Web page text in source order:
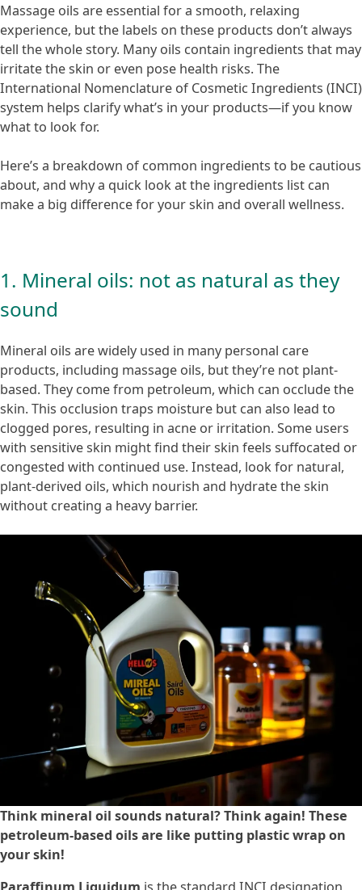
Massage oils are essential for a smooth, relaxing
experience, but the labels on these products don’t always
tell the whole story. Many oils contain ingredients that may
irritate the skin or even pose health risks. The
International Nomenclature of Cosmetic Ingredients (INCI)
system helps clarify what’s in your products—if you know
what to look for.
Here’s a breakdown of common ingredients to be cautious
about, and why a quick look at the ingredients list can
make a big difference for your skin and overall wellness.
1. Mineral oils: not as natural as they
sound
Mineral oils are widely used in many personal care
products, including massage oils, but they’re not plant-
based. They come from petroleum, which can occlude the
skin. This occlusion traps moisture but can also lead to
clogged pores, resulting in acne or irritation. Some users
with sensitive skin might find their skin feels suffocated or
congested with continued use. Instead, look for natural,
plant-derived oils, which nourish and hydrate the skin
without creating a heavy barrier.
Think mineral oil sounds natural? Think again! These
petroleum-based oils are like putting plastic wrap on
your skin!